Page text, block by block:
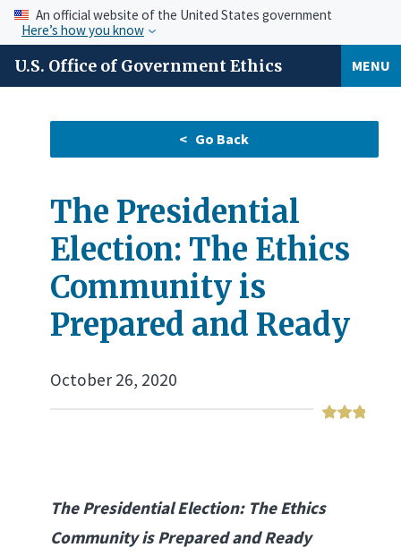
An official website of the United States government
Here’s how you know
U.S. Office of Government Ethics MENU
The Presidential
Election: The Ethics
Community is
Prepared and Ready
October 26, 2020
The Presidential Election: The Ethics
Community is Prepared and Ready